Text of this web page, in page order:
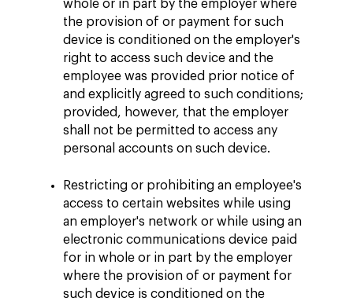
whole or in part by the employer where
the provision of or payment for such
device is conditioned on the employer's
right to access such device and the
employee was provided prior notice of
and explicitly agreed to such conditions;
provided, however, that the employer
shall not be permitted to access any
personal accounts on such device.
Restricting or prohibiting an employee's
access to certain websites while using
an employer's network or while using an
electronic communications device paid
for in whole or in part by the employer
where the provision of or payment for
such device is conditioned on the